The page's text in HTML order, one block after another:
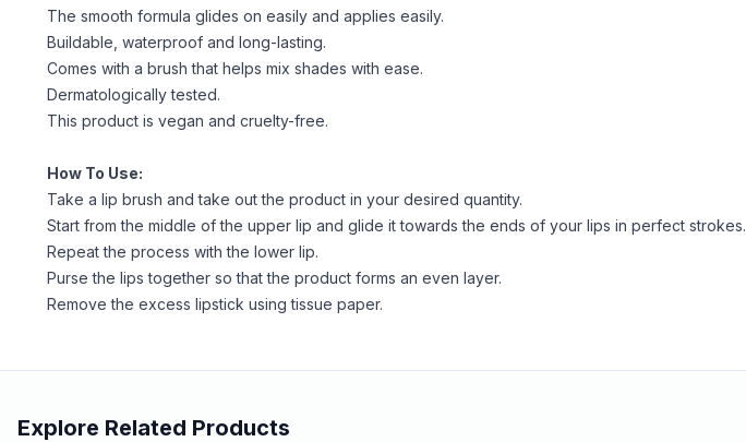
The smooth formula glides on easily and applies easily.
Buildable, waterproof and long-lasting.
Comes with a brush that helps mix shades with ease.
Dermatologically tested.
This product is vegan and cruelty-free.
How To Use:
Take a lip brush and take out the product in your desired quantity.
Start from the middle of the upper lip and glide it towards the ends of your lips in perfect strokes.
Repeat the process with the lower lip.
Purse the lips together so that the product forms an even layer.
Remove the excess lipstick using tissue paper.
Explore Related Products